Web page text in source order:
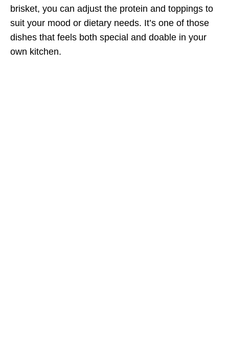
brisket, you can adjust the protein and toppings to
suit your mood or dietary needs. It’s one of those
dishes that feels both special and doable in your
own kitchen.